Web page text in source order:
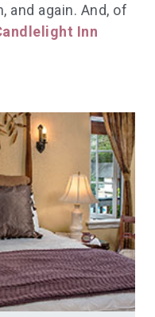
and again. And, of
Inn